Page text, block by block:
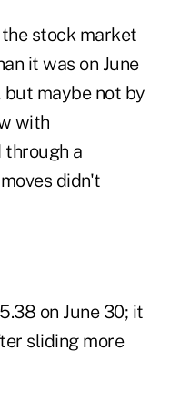
stock market
it was on June
maybe not by
with
through a
didn't
on June 30; it
sliding more